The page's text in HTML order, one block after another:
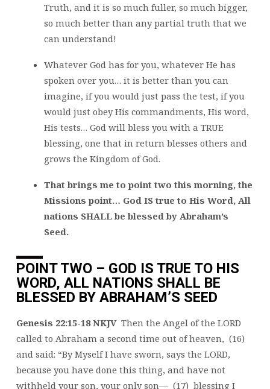
Truth, and it is so much fuller, so much bigger,
so much better than any partial truth that we
can understand!
Whatever God has for you, whatever He has
spoken over you… it is better than you can
imagine, if you would just pass the test, if you
would just obey His commandments, His word,
His tests… God will bless you with a TRUE
blessing, one that in return blesses others and
grows the Kingdom of God.
That brings me to point two this morning, the
Missions point… God IS true to His Word, All
nations SHALL be blessed by Abraham’s
Seed.
POINT TWO – GOD IS TRUE TO HIS
WORD, ALL NATIONS SHALL BE
BLESSED BY ABRAHAM’S SEED
Genesis 22:15-18 NKJVThen the Angel of the LORD
called to Abraham a second time out of heaven, (16)
and said: “By Myself I have sworn, says the LORD,
because you have done this thing, and have not
withheld your son, your only son— (17) blessing I